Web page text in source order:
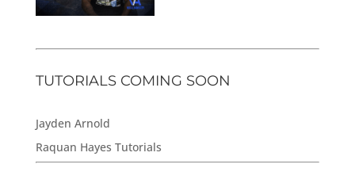
TUTORIALS COMING SOON
Jayden Arnold
Raquan Hayes Tutorials